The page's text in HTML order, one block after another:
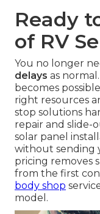
Ready
of RV
You no longer
delays as
becomes
right resources
stop solutions
repair and slide-
solar panel
without sending
pricing removes
from the first
body shop
model.